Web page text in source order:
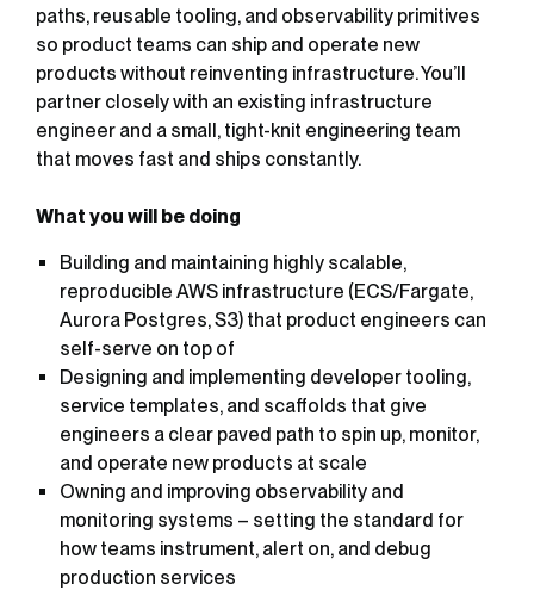
paths, reusable tooling, and observability primitives
so product teams can ship and operate new
products without reinventing infrastructure. You’ll
partner closely with an existing infrastructure
engineer and a small, tight-knit engineering team
that moves fast and ships constantly.
What you will be doing
Building and maintaining highly scalable,
reproducible AWS infrastructure (ECS/Fargate,
Aurora Postgres, S3) that product engineers can
self-serve on top of
Designing and implementing developer tooling,
service templates, and scaffolds that give
engineers a clear paved path to spin up, monitor,
and operate new products at scale
Owning and improving observability and
monitoring systems – setting the standard for
how teams instrument, alert on, and debug
production services